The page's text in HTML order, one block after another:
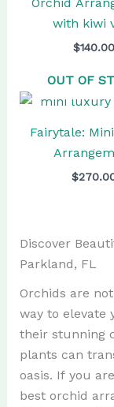
with kiwi
$140.00
OUT OF
Fairytale:
$
Discover
Parkland, FL
Orchids are
way to elevate
their stunning
plants can
oasis. If you
best orchid